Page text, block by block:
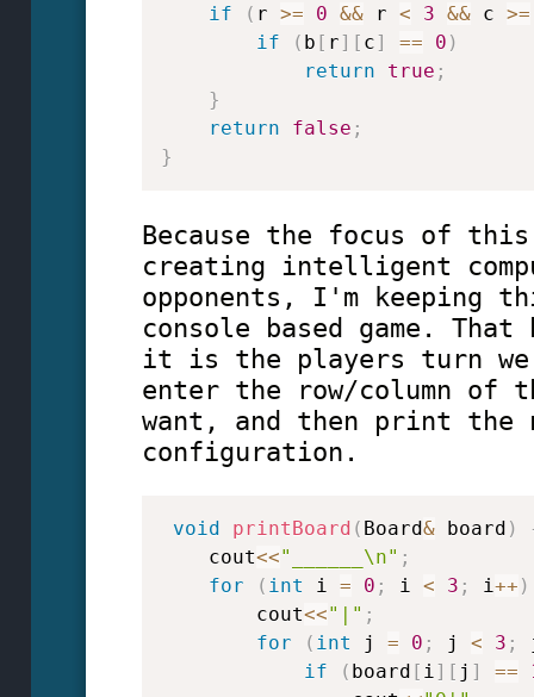
if
( r >= 0 && r < 3 && c >=
if
( b [ r] [ c] == 0 )
return
true ;
}
return
false ;
}
Because the focus of
creating intelligent
opponents, I'm keeping
console based game.
it is the players turn we
enter the row/column of
want, and then print the
configuration.
void printBoard ( Board& board )
    cout
<<"______\n" ;
for
( int i = 0 ; i < 3 ; i ++ )
        cout
<<"|" ;
for
( int j = 0 ; j < 3 ;
if
( board [ i ] [ j ] ==